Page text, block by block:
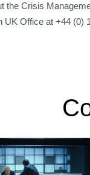
the Crisis
UK Office at +44 (0)